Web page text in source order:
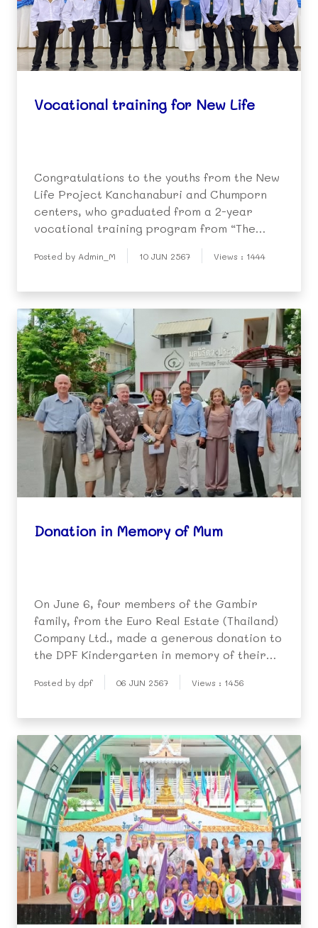
Vocational training for New Life
Congratulations to the youths from the New
Life Project Kanchanaburi and Chumporn
centers, who graduated from a 2-year
vocational training program from “The
Phradabos Project” on electrical and
engine mechanics. The Phradabos Project
King Rama IX. The yo
Posted by Admin_M 10 JUN 2567 Views : 1444
Donation in Memory of Mum
On June 6, four members of the Gambir
family, from the Euro Real Estate (Thailand)
Company Ltd., made a generous donation to
the DPF Kindergarten in memory of their
beloved mother, Mrs. Palchai Gambir, who
sadly passed away two years ago. During a
three air-
Posted by dpf 06 JUN 2567 Views : 1456